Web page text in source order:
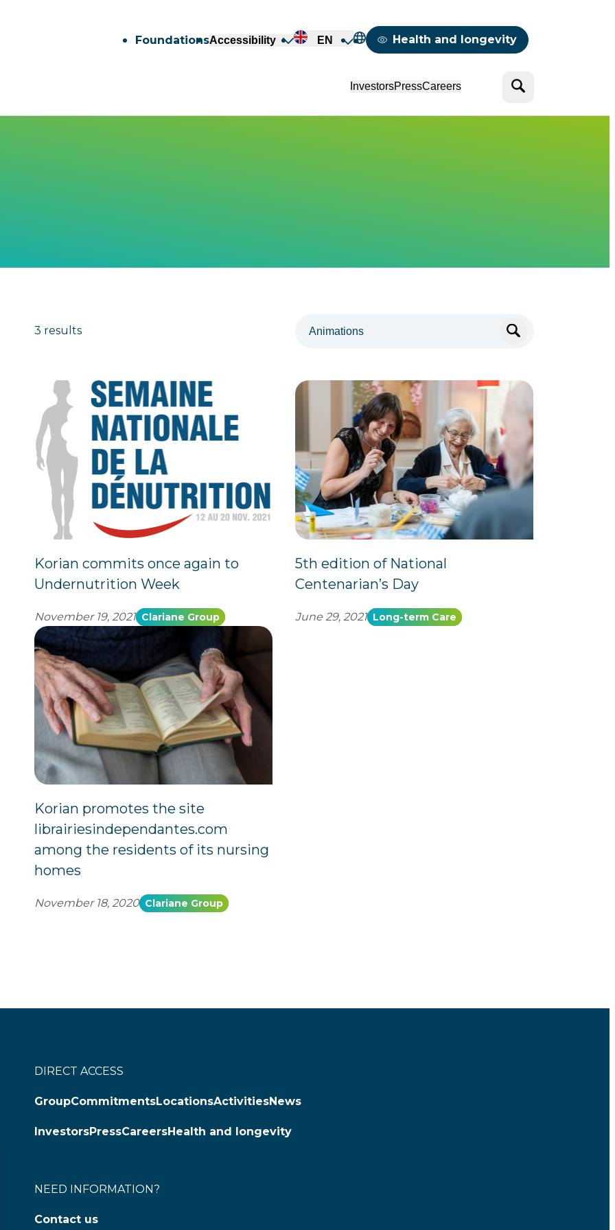
FoundationsAccessibility EN Mappemonde
Health and longevity
InvestorsPressCareers Search
3 results
Korian commits once again to
Undernutrition Week
November 19, 2021 Clariane Group
5th edition of National
Centenarian’s Day
June 29, 2021 Long-term Care
Korian promotes the site
librairiesindependantes.com
among the residents of its nursing
homes
November 18, 2020 Clariane Group
DIRECT ACCESS
GroupCommitmentsLocationsActivitiesNews
InvestorsPressCareersHealth and longevity
NEED INFORMATION?
Contact us